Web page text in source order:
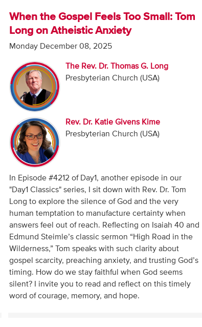
When the Gospel Feels Too Small: Tom
Long on Atheistic Anxiety
Monday December 08, 2025
The Rev. Dr. Thomas G. Long
Presbyterian Church (USA)
Rev. Dr. Katie Givens Kime
Presbyterian Church (USA)
In Episode #4212 of Day1, another episode in our
"Day1 Classics" series, I sit down with Rev. Dr. Tom
Long to explore the silence of God and the very
human temptation to manufacture certainty when
answers feel out of reach. Reflecting on Isaiah 40 and
Edmund Steimle’s classic sermon “High Road in the
Wilderness,” Tom speaks with such clarity about
gospel scarcity, preaching anxiety, and trusting God’s
timing. How do we stay faithful when God seems
silent? I invite you to read and reflect on this timely
word of courage, memory, and hope.